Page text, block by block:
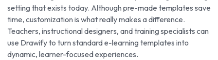
setting that exists today. Although pre-made templates save
time, customization is what really makes a difference.
Teachers, instructional designers, and training specialists can
use Drawify to turn standard e-learning templates into
dynamic, learner-focused experiences.